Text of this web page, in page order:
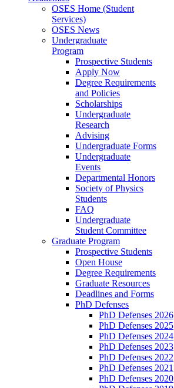
OSES Home (Student
Services)
OSES News
Undergraduate
Program
Prospective Students
Apply Now
Degree Requirements
and Policies
Scholarships
Undergraduate
Research
Advising
Undergraduate Forms
Undergraduate
Events
Departmental Honors
Society of Physics
Students
FAQ
Undergraduate
Student Committee
Graduate Program
Prospective Students
Open House
Degree Requirements
Graduate Resources
Deadlines and Forms
PhD Defenses
PhD Defenses 2026
PhD Defenses 2025
PhD Defenses 2024
PhD Defenses 2023
PhD Defenses 2022
PhD Defenses 2021
PhD Defenses 2020